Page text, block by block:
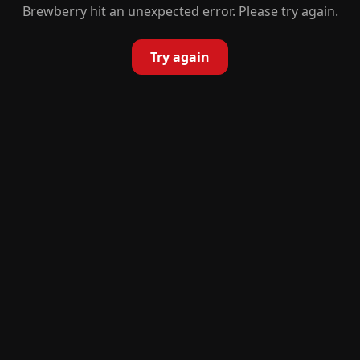
Brewberry hit an unexpected error. Please try again.
Try again